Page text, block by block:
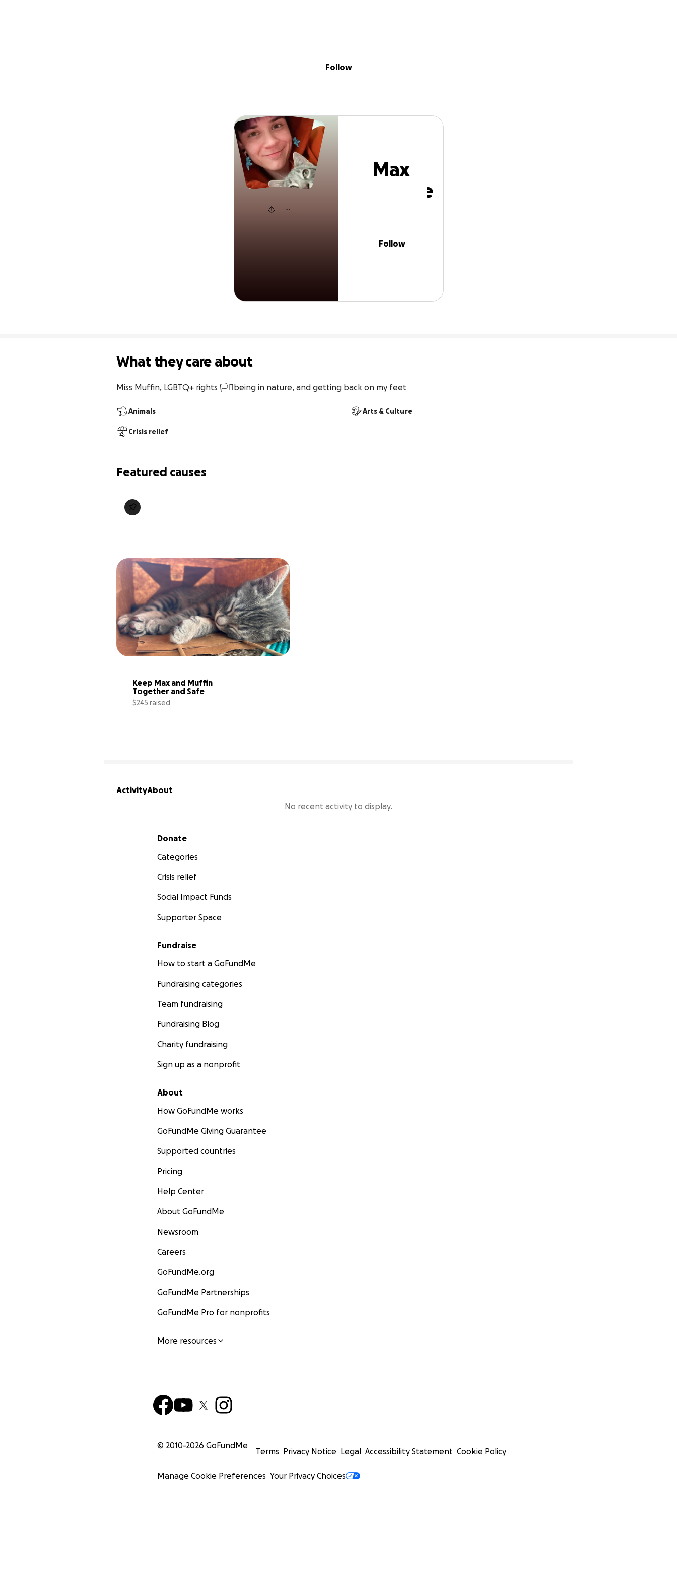
Max Cornette
Follow
Max
Cornette
Follow
What they care about
Miss Muffin, LGBTQ+ rights 🏳️‍⚧️being in nature, and getting back on my feet
Animals Arts & Culture
Crisis relief
Featured causes
Keep Max and Muffin
Together and Safe
$245 raised
ActivityAbout
No recent activity to display.
Secondary menu
Donate
Categories
Crisis relief
Social Impact Funds
Supporter Space
Fundraise
How to start a GoFundMe
Fundraising categories
Team fundraising
Fundraising Blog
Charity fundraising
Sign up as a nonprofit
About
How GoFundMe works
GoFundMe Giving Guarantee
Supported countries
Pricing
Help Center
About GoFundMe
Newsroom
Careers
GoFundMe.org
GoFundMe Partnerships
GoFundMe Pro for nonprofits
More resources
© 2010-2026 GoFundMe
Terms Privacy Notice Legal Accessibility Statement Cookie Policy
Manage Cookie Preferences Your Privacy Choices